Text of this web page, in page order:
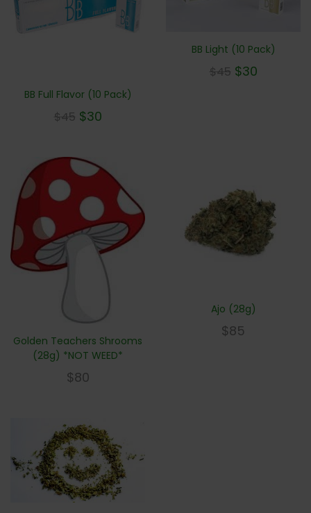
BB Full Flavor (10 Pack)
$45 $30
BB Light (10 Pack)
$45 $30
Golden Teachers Shrooms
(28g) *NOT WEED*
$80
Ajo (28g)
$85